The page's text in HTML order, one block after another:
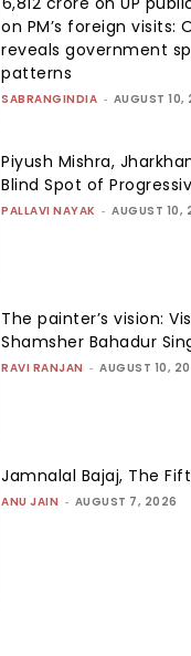
on PM’s foreign visits:
reveals government
patterns
SABRANGINDIA - AUGUST 10,
Piyush Mishra,
Blind Spot of
PALLAVI NAYAK - AUGUST 10,
The painter’s vision:
Shamsher Bahadur
RAVI RANJAN - AUGUST 10,
Jamnalal Bajaj, The
ANU JAIN - AUGUST 7, 2026